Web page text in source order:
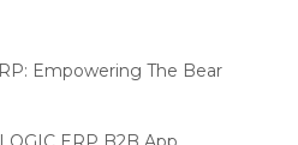
Mega eCommerce Summit
Empowering The Bear